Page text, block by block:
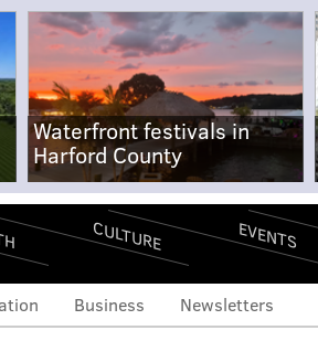
Waterfront festivals in
Harford County
CULTURE EVENTS
Business Newsletters